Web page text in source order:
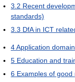
3.2 Recent
standards)
3.3 DfA in ICT
4Application
5 Education and
6 Examples of good